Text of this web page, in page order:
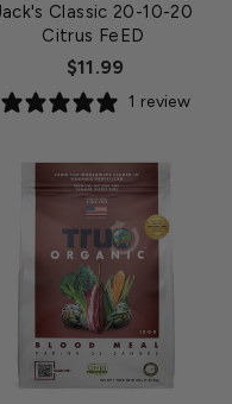
Classic 20-10-20
Citrus FeED
$11.99
1 review